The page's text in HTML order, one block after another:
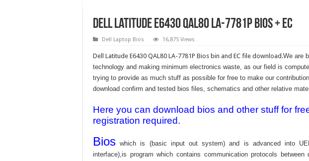
Dell Latitude E6430 QAL80 LA-7781P Bios + EC
Dell Laptop Bios 16,875 Views
Dell Latitude E6430 QAL80 LA-7781P Bios bin and EC file download.We are
technology and making minimum electronics waste, as our field is
trying to provide as much stuff as possible for free to make our
download confirm and tested bios files, schematics and other relative
Here you can download bios and other stuff for
registration required.
Bios which is (basic input out system) and is advanced into
interface),is program which contains communication protocols